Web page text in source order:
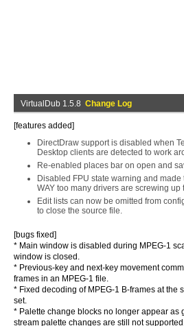
VirtualDub 1.5.8 Change Log
[features added]
DirectDraw support is disabled when
Desktop clients are detected to work
Re-enabled places bar on open and
Disabled FPU state warning and made
WAY too many drivers are screwing up
Edit lists can now be omitted from
to close the source file.
[bugs fixed]
* Main window is disabled during MPEG-1
window is closed.
* Previous-key and next-key movement
frames in an MPEG-1 file.
* Fixed decoding of MPEG-1 B-frames at the
set.
* Palette change blocks no longer appear as
stream palette changes are still not